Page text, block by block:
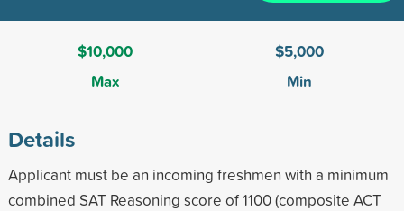
$10,000
Max
$5,000
Min
Details
Applicant must be an incoming freshmen with a minimum
combined SAT Reasoning score of 1100 (composite ACT